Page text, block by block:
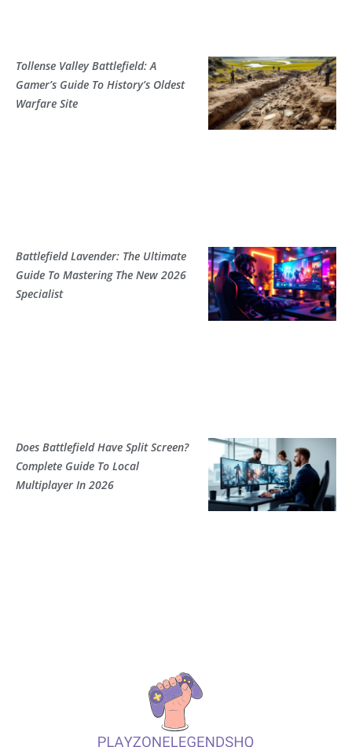
Tollense Valley Battlefield: A
Gamer’s Guide To History’s Oldest
Warfare Site
Battlefield Lavender: The Ultimate
Guide To Mastering The New 2026
Specialist
Does Battlefield Have Split Screen?
Complete Guide To Local
Multiplayer In 2026